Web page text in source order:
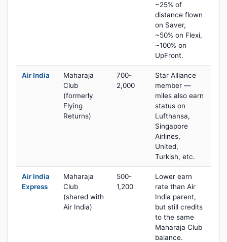
~25% of
distance flown
on Saver,
~50% on Flexi,
~100% on
UpFront.
Air India
Maharaja
Club
(formerly
Flying
Returns)
700-
2,000
Star Alliance
member —
miles also earn
status on
Lufthansa,
Singapore
Airlines,
United,
Turkish, etc.
Air India
Express
Maharaja
Club
(shared with
Air India)
500-
1,200
Lower earn
rate than Air
India parent,
but still credits
to the same
Maharaja Club
balance.